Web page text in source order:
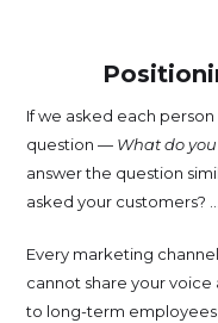
If we asked each
question — What do
answer the question
asked your customers? ...
Every marketing
cannot share your
to long-term